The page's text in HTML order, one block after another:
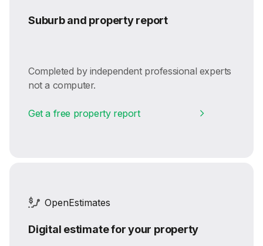
Suburb and property report
Completed by independent professional experts
not a computer.
Get a free property report
OpenEstimates
Digital estimate for your property